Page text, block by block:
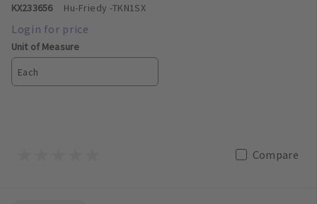
KX233656 Hu-Friedy-TKN1SX
Unit of Measure
Each
Compare